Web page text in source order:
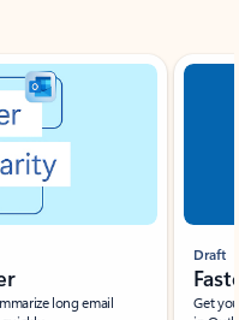
long email
Draft
Get